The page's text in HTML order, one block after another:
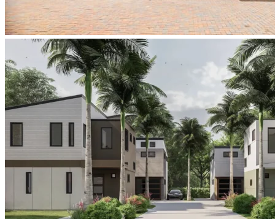
PonceInletKey_TheDuval